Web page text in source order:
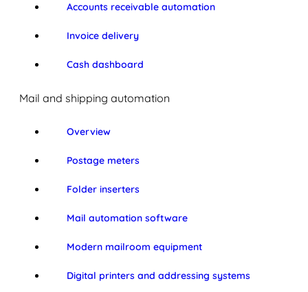
Accounts receivable automation
Invoice delivery
Cash dashboard
Mail and shipping automation
Overview
Postage meters
Folder inserters
Mail automation software
Modern mailroom equipment
Digital printers and addressing systems